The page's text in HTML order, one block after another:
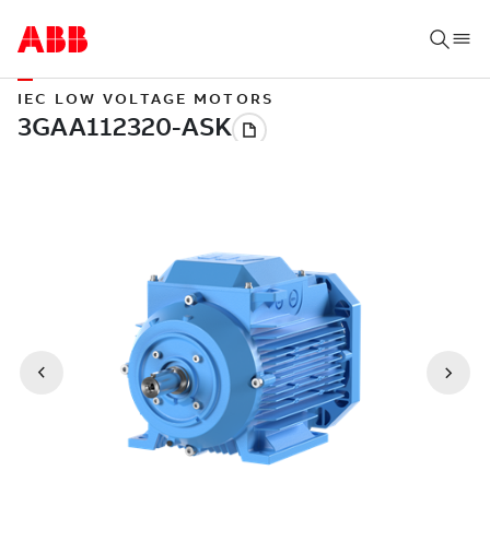
IEC LOW VOLTAGE MOTORS